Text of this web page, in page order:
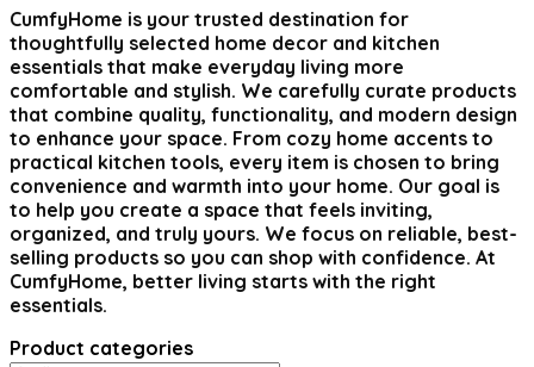
CumfyHome is your trusted destination for
thoughtfully selected home decor and kitchen
essentials that make everyday living more
comfortable and stylish. We carefully curate products
that combine quality, functionality, and modern design
to enhance your space. From cozy home accents to
practical kitchen tools, every item is chosen to bring
convenience and warmth into your home. Our goal is
to help you create a space that feels inviting,
organized, and truly yours. We focus on reliable, best-
selling products so you can shop with confidence. At
CumfyHome, better living starts with the right
essentials.
Product categories